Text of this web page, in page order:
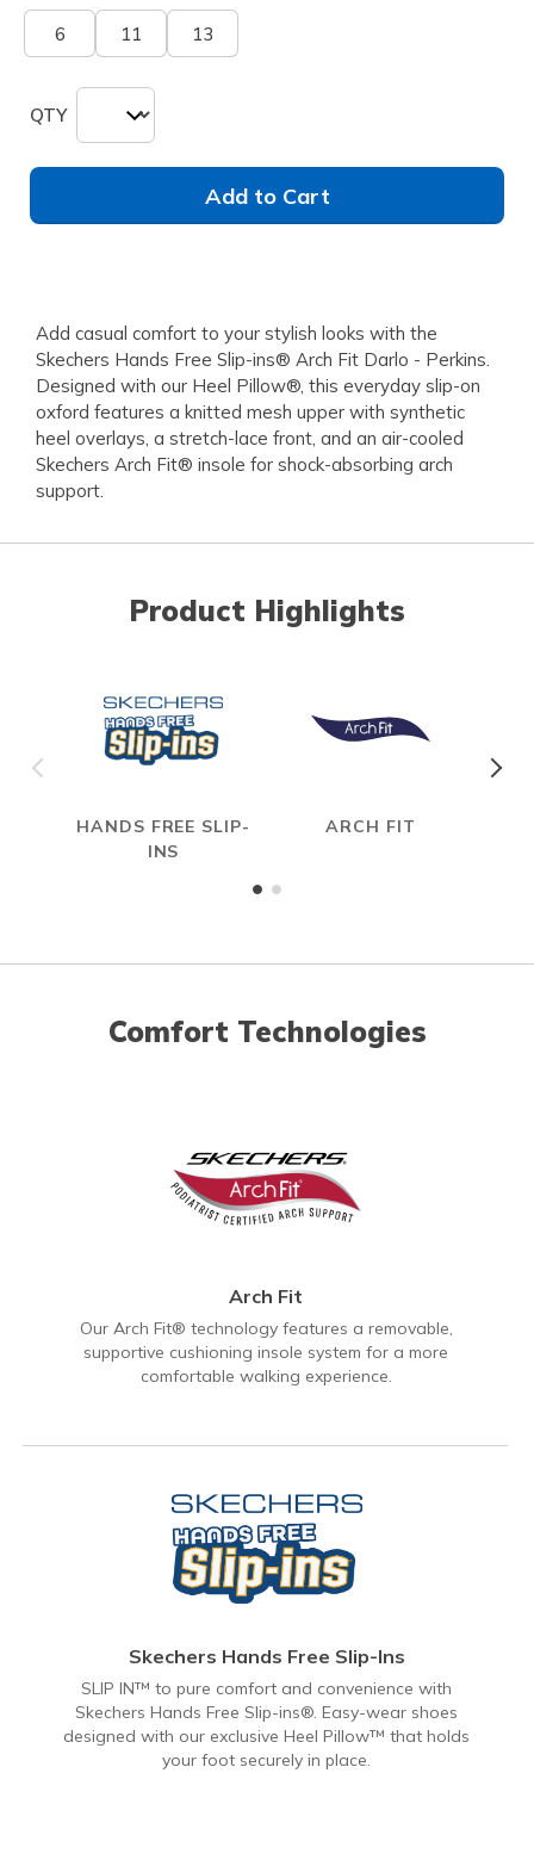
6 11 13
QTY
Add to Cart
Add casual comfort to your stylish looks with the
Skechers Hands Free Slip-ins® Arch Fit Darlo - Perkins.
Designed with our Heel Pillow®, this everyday slip-on
oxford features a knitted mesh upper with synthetic
heel overlays, a stretch-lace front, and an air-cooled
Skechers Arch Fit® insole for shock-absorbing arch
support.
Product Highlights
HANDS FREE SLIP-
INS
ARCH FIT
Comfort Technologies
Arch Fit
Our Arch Fit® technology features a removable,
supportive cushioning insole system for a more
comfortable walking experience.
Skechers Hands Free Slip-Ins
SLIP IN™ to pure comfort and convenience with
Skechers Hands Free Slip-ins®. Easy-wear shoes
designed with our exclusive Heel Pillow™ that holds
your foot securely in place.